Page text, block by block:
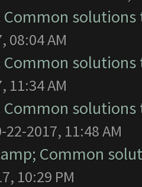
Common
08:04 AM
Common
11:34 AM
Common
2017, 11:48 AM
Common
10:29 PM